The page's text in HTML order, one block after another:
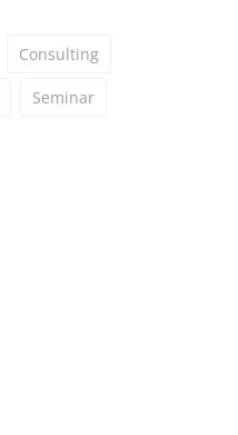
Consulting
Seminar